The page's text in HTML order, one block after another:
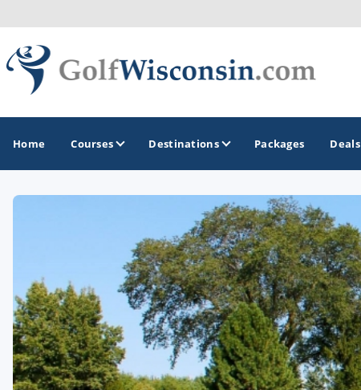
Home Courses Destinations
Apostle Islands - Madeline Island - Bayfield
Door County
Fond du Lac
Fox Valley
Green Bay
Packages Deals